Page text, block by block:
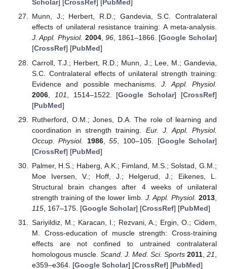
Scholar] [CrossRef] [PubMed]
Munn, J.; Herbert, R.D.; Gandevia, S.C. Contralateral
effects of unilateral resistance training: A meta-analysis.
J. Appl. Physiol. 2004,96, 1861–1866. [Google Scholar]
[CrossRef] [PubMed]
Carroll, T.J.; Herbert, R.D.; Munn, J.; Lee, M.; Gandevia,
S.C. Contralateral effects of unilateral strength training:
Evidence and possible mechanisms.J. Appl. Physiol.
2006, 101 , 1514–1522. [Google Scholar] [CrossRef]
[PubMed]
Rutherford, O.M.; Jones, D.A. The role of learning and
coordination in strength training. Eur. J. Appl. Physiol.
Occup. Physiol.
1986,55 , 100–105. [Google Scholar]
[CrossRef] [PubMed]
Palmer, H.S.; Haberg, A.K.; Fimland, M.S.; Solstad, G.M.;
Moe Iversen, V.; Hoff, J.; Helgerud, J.; Eikenes, L.
Structural brain changes after 4 weeks of unilateral
strength training of the lower limb. J. Appl. Physiol. 2013
115, 167–175. [Google Scholar] [CrossRef] [PubMed]
Sariyildiz, M.; Karacan, I.; Rezvani, A.; Ergin, O.; Cidem,
M. Cross-education of muscle strength: Cross-training
effects are not confined to untrained contralateral
homologous muscle. Scand. J. Med. Sci. Sports 2011 ,21
e359–e364. [Google Scholar] [CrossRef] [PubMed]